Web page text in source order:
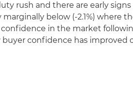
rush and there are early signs
below (-2.1%) where
in the market
buyer confidence has